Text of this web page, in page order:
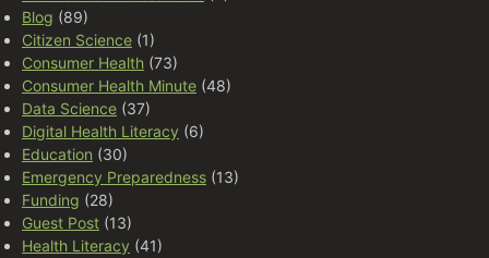
Blog (89)
Citizen Science (1)
Consumer Health (73)
Consumer Health Minute (48)
Data Science (37)
Digital Health Literacy (6)
Education (30)
Emergency Preparedness (13)
Funding (28)
Guest Post (13)
Health Literacy (41)